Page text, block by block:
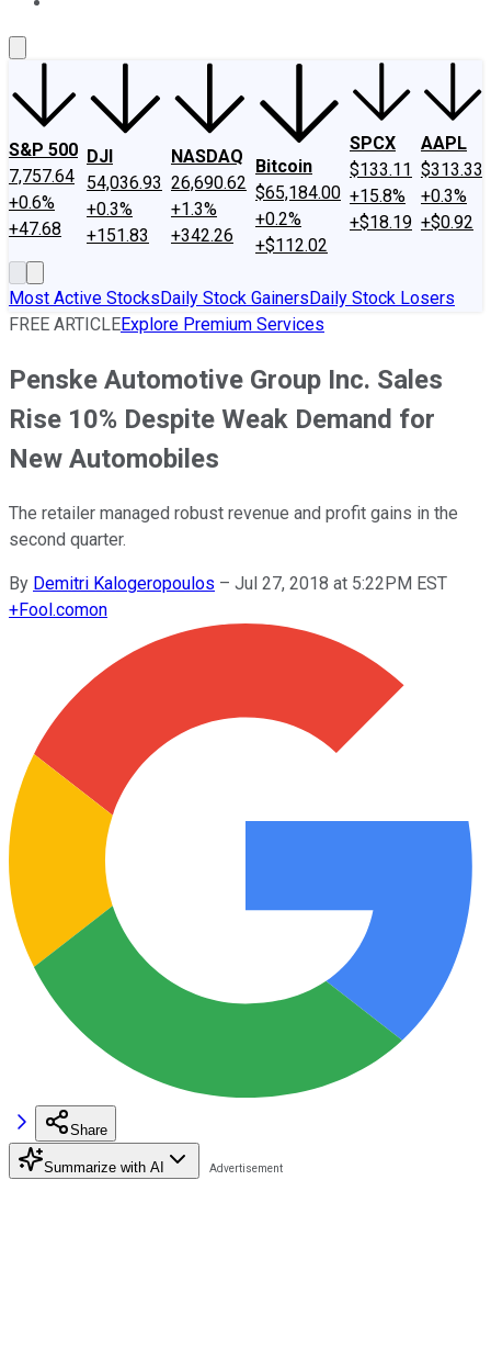
S&P 500
7,757.64
+0.6%
+47.68
DJI
54,036.93
+0.3%
+151.83
NASDAQ
26,690.62
+1.3%
+342.26
Bitcoin
$65,184.00
+0.2%
+$112.02
SPCX
$133.11
+15.8%
+$18.19
AAPL
$313.33
+0.3%
+$0.92
Most Active StocksDaily Stock GainersDaily Stock Losers
FREE ARTICLEExplore Premium Services
Penske Automotive Group Inc. Sales
Rise 10% Despite Weak Demand for
New Automobiles
The retailer managed robust revenue and profit gains in the
second quarter.
By Demitri Kalogeropoulos – Jul 27, 2018 at 5:22PM EST
+Fool.comon
Share
Summarize with AI